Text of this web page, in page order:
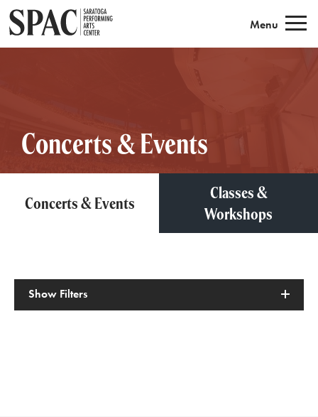
Menu
Concerts & Events
Concerts & Events
Classes &
Workshops
Show Filters